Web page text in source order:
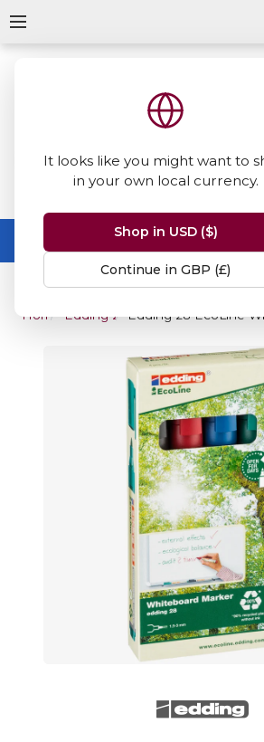
It looks like you might want to
in your own local currency.
Shop in USD ($)
Continue in GBP (£)
Summer Sale -up to 50%
No code needed, ends 31
Home Edding 28 EcoLine Whiteboard
Edding 28 EcoLine